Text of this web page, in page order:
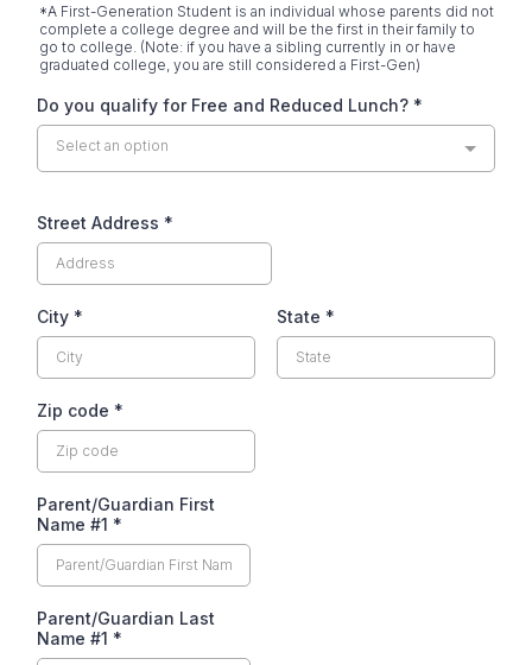
*A First-Generation Student is an individual whose parents did not
complete a college degree and will be the first in their family to
go to college. (Note: if you have a sibling currently in or have
graduated college, you are still considered a First-Gen)
Do you qualify for Free and Reduced Lunch? *
Select an option
Street Address *
City * State *
Zip code *
Parent/Guardian First
Name #1 *
Parent/Guardian Last
Name #1 *